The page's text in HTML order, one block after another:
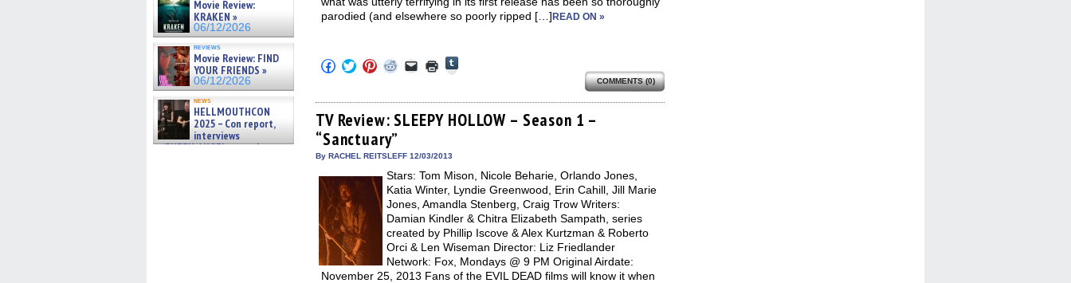
Movie Review:
KRAKEN »
06/12/2026
reviews
Movie Review: FIND
YOUR FRIENDS »
06/12/2026
news
HELLMOUTHCON
2025 – Con report,
interviews
w/BUFFY/ANGEL actor James
parodied (and elsewhere so poorly ripped […] READ ON »
Click
to
Facebook
(Opens
in
new
window)
Click
to
Twitter
(Opens
in
new
window)
Click
to
Pinterest
(Opens
in
new
window)
Click
to
Reddit
(Opens
in
Click
to
link
to
a
in
window)
Click
to
in
new
window)
Tumblr
(Opens
in
COMMENTS (0)
TV Review: SLEEPY HOLLOW – Season 1 –
“Sanctuary”
By RACHEL REITSLEFF 12/03/2013
Stars: Tom Mison, Nicole Beharie, Orlando Jones,
Katia Winter, Lyndie Greenwood, Erin Cahill, Jill Marie
Jones, Amandla Stenberg, Craig Trow Writers:
Damian Kindler & Chitra Elizabeth Sampath, series
created by Phillip Iscove & Alex Kurtzman & Roberto
Orci & Len Wiseman Director: Liz Friedlander
Network: Fox, Mondays @ 9 PM Original Airdate:
November 25, 2013 Fans of the EVIL DEAD films will know it when